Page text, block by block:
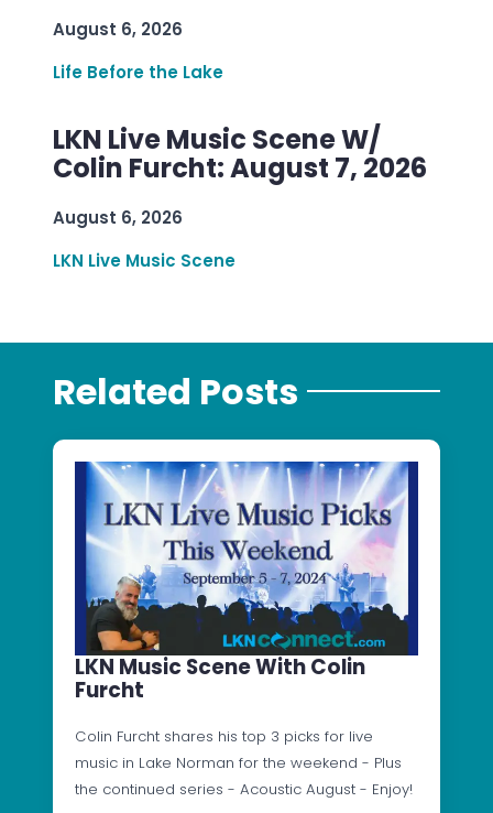
August 6, 2026
Life Before the Lake
LKN Live Music Scene W/
Colin Furcht: August 7, 2026
August 6, 2026
LKN Live Music Scene
Related Posts
LKN Music Scene With Colin
Furcht
Colin Furcht shares his top 3 picks for live
music in Lake Norman for the weekend - Plus
the continued series - Acoustic August - Enjoy!